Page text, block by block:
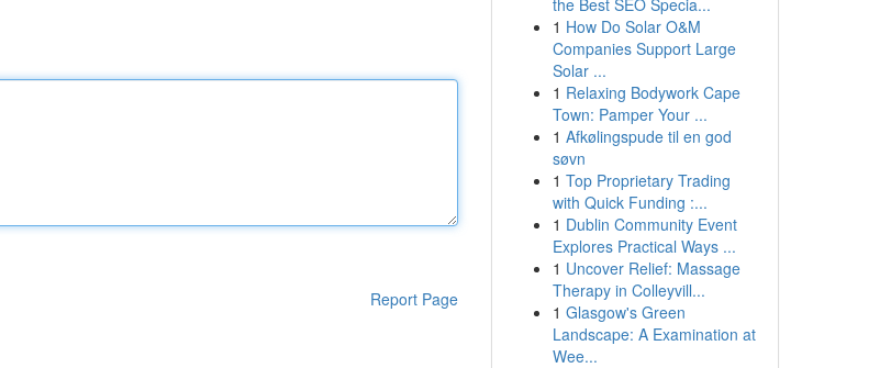
Report Page
the Best SEO Specia...
1 How Do Solar O&M
Companies Support Large
Solar ...
1 Relaxing Bodywork Cape
Town: Pamper Your ...
1 Afkølingspude til en god
søvn
1 Top Proprietary Trading
with Quick Funding :...
1 Dublin Community Event
Explores Practical Ways ...
1 Uncover Relief: Massage
Therapy in Colleyvill...
1 Glasgow's Green
Landscape: A Examination at
Wee...